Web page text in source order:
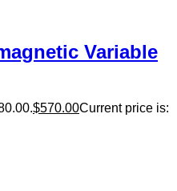
Variable
$570.00Current price is: